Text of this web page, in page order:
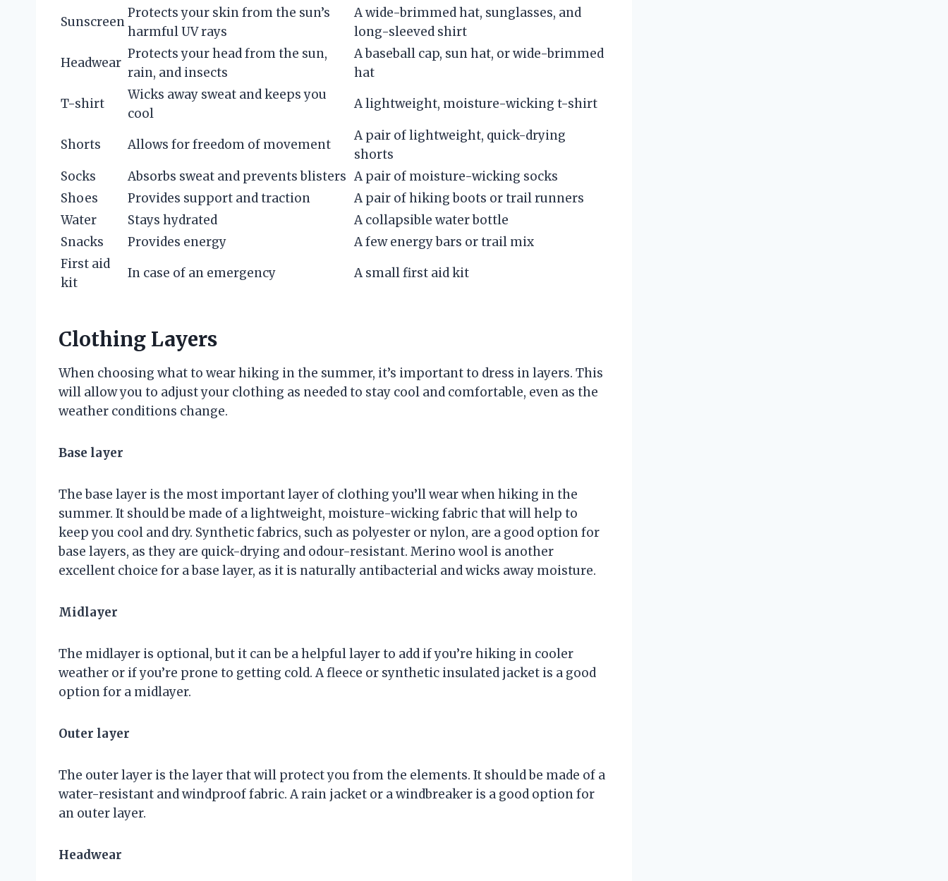
Sunscreen
Protects your skin from the sun’s
harmful UV rays
A wide-brimmed hat, sunglasses, and
long-sleeved shirt
Headwear
Protects your head from the sun,
rain, and insects
A baseball cap, sun hat, or wide-brimmed
hat
T-shirt
Wicks away sweat and keeps you
cool
A lightweight, moisture-wicking t-shirt
Shorts Allows for freedom of movement
A pair of lightweight, quick-drying
shorts
Socks
Absorbs sweat and prevents blisters A pair of moisture-wicking socks
Shoes
Provides support and traction
A pair of hiking boots or trail runners
Water
Stays hydrated
A collapsible water bottle
Snacks
Provides energy
A few energy bars or trail mix
First aid
kit
In case of an emergency A small first aid kit
Clothing Layers
When choosing what to wear hiking in the summer, it’s important to dress in layers. This
will allow you to adjust your clothing as needed to stay cool and comfortable, even as the
weather conditions change.
Base layer
The base layer is the most important layer of clothing you’ll wear when hiking in the
summer. It should be made of a lightweight, moisture-wicking fabric that will help to
keep you cool and dry. Synthetic fabrics, such as polyester or nylon, are a good option for
base layers, as they are quick-drying and odour-resistant. Merino wool is another
excellent choice for a base layer, as it is naturally antibacterial and wicks away moisture.
Midlayer
The midlayer is optional, but it can be a helpful layer to add if you’re hiking in cooler
weather or if you’re prone to getting cold. A fleece or synthetic insulated jacket is a good
option for a midlayer.
Outer layer
The outer layer is the layer that will protect you from the elements. It should be made of a
water-resistant and windproof fabric. A rain jacket or a windbreaker is a good option for
an outer layer.
Headwear